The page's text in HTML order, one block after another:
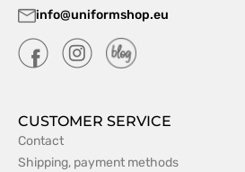
info@uniformshop.eu
CUSTOMER SERVICE
Contact
Shipping, payment methods